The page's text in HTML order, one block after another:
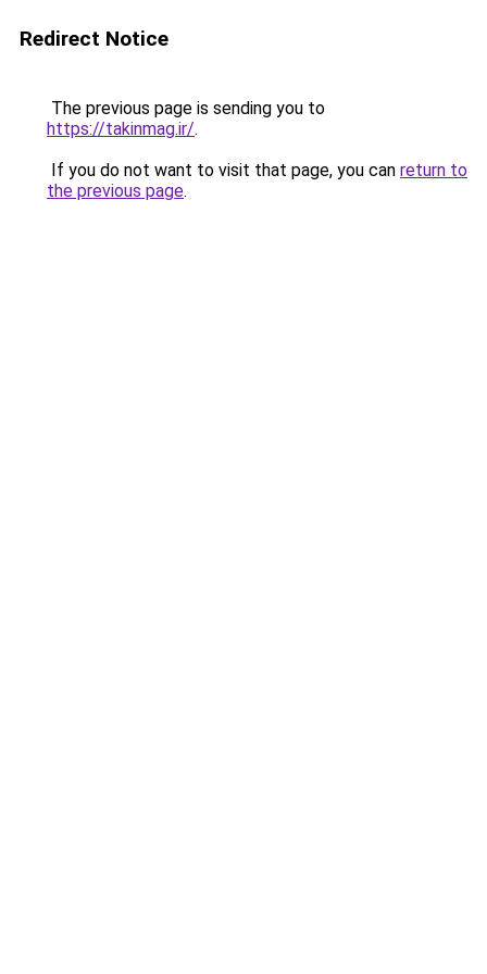
Redirect Notice
The previous page is sending you to
https://takinmag.ir/.
If you do not want to visit that page, you can return to
the previous page.